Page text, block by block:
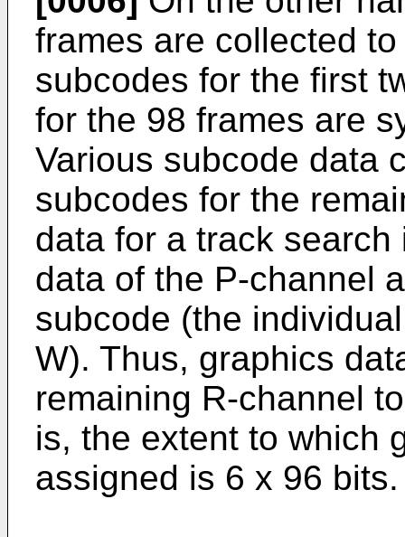
frames are collected
subcodes for the first
for the 98 frames are
Various subcode data
subcodes for the
data for a track
data of the P-channel
subcode (the
W). Thus, graphics
remaining R-channel
is, the extent to which
assigned is 6 x 96 bits.